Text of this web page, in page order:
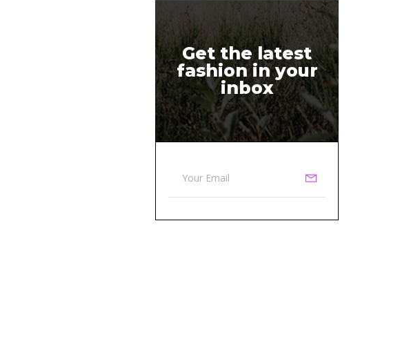
Get the latest
fashion in your
inbox